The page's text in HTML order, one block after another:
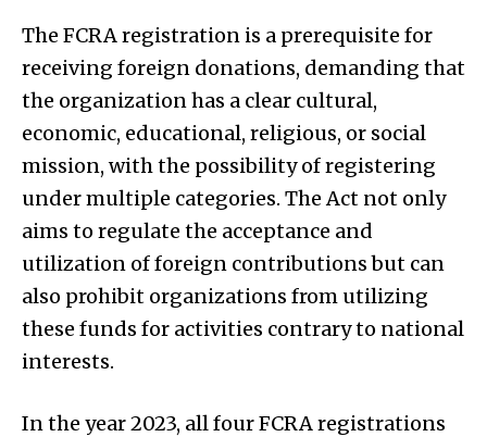
The FCRA registration is a prerequisite for
receiving foreign donations, demanding that
the organization has a clear cultural,
economic, educational, religious, or social
mission, with the possibility of registering
under multiple categories. The Act not only
aims to regulate the acceptance and
utilization of foreign contributions but can
also prohibit organizations from utilizing
these funds for activities contrary to national
interests.
In the year 2023, all four FCRA registrations